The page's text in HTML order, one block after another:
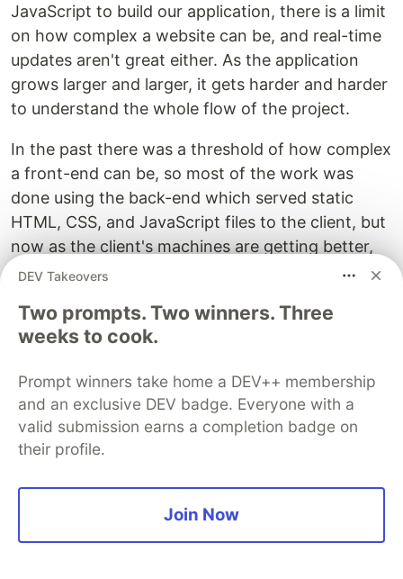
JavaScript to build our application, there is a limit
on how complex a website can be, and real-time
updates aren't great either. As the application
grows larger and larger, it gets harder and harder
to understand the whole flow of the project.
In the past there was a threshold of how complex
a front-end can be, so most of the work was
done using the back-end which served static
HTML, CSS, and JavaScript files to the client, but
now as the client's machines are getting better,
Client Side frameworks have taken over the
They are easier to scale, making complex DOM
look the FaceBook's homepage. There is so much
going on there, imagine building that with plain
JS and HTML, and CSS. No, go there and actually
start designing the front-end yourself (on paper
Now that we know why front-end frameworks
exist, we can move forward and see what are the
DEV Takeovers
Two prompts. Two winners. Three
weeks to cook.
Prompt winners take home a DEV++ membership
and an exclusive DEV badge. Everyone with a
valid submission earns a completion badge on
their profile.
Join Now